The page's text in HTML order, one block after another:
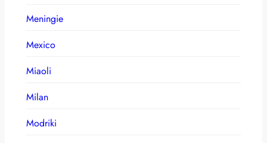
Meningie
Mexico
Miaoli
Milan
Modriki